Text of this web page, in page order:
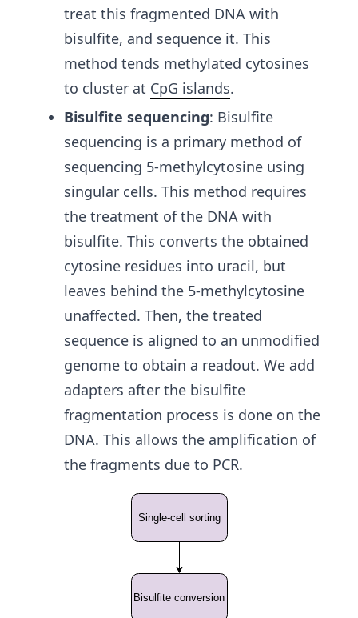
treat this fragmented DNA with
bisulfite, and sequence it. This
method tends methylated cytosines
to cluster at CpG islands.
Bisulfite sequencing: Bisulfite
sequencing is a primary method of
sequencing 5-methylcytosine using
singular cells. This method requires
the treatment of the DNA with
bisulfite. This converts the obtained
cytosine residues into uracil, but
leaves behind the 5-methylcytosine
unaffected. Then, the treated
sequence is aligned to an unmodified
genome to obtain a readout. We add
adapters after the bisulfite
fragmentation process is done on the
DNA. This allows the amplification of
the fragments due to PCR.